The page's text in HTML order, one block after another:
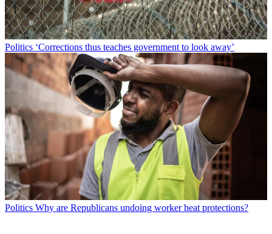
Politics ‘Corrections thus teaches government to look away’
Politics Why are Republicans undoing worker heat protections?